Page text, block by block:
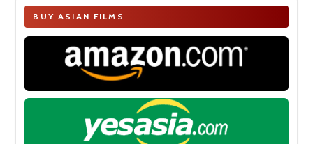
BUY ASIAN FILMS